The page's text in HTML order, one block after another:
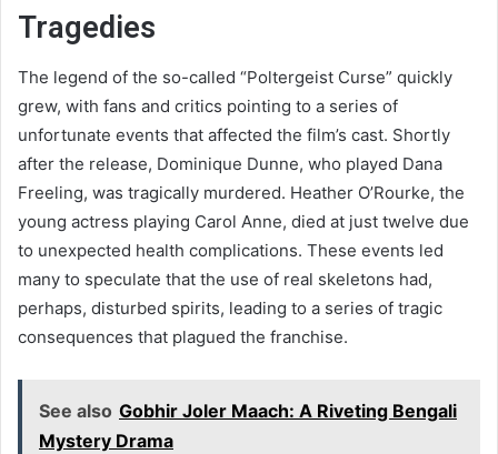
Tragedies
The legend of the so-called “Poltergeist Curse” quickly
grew, with fans and critics pointing to a series of
unfortunate events that affected the film’s cast. Shortly
after the release, Dominique Dunne, who played Dana
Freeling, was tragically murdered. Heather O’Rourke, the
young actress playing Carol Anne, died at just twelve due
to unexpected health complications. These events led
many to speculate that the use of real skeletons had,
perhaps, disturbed spirits, leading to a series of tragic
consequences that plagued the franchise.
See also Gobhir Joler Maach: A Riveting Bengali
Mystery Drama